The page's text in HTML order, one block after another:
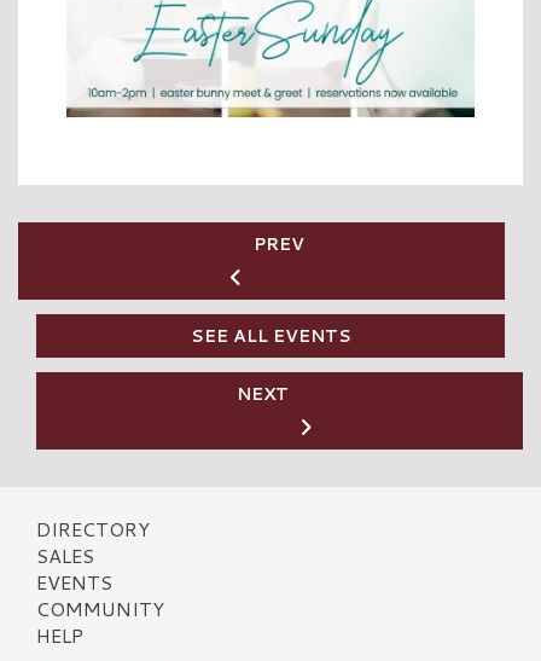
PREV
SEE ALL EVENTS
NEXT
DIRECTORY
SALES
EVENTS
COMMUNITY
HELP